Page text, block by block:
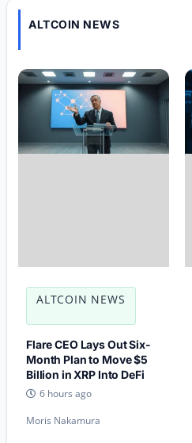
ALTCOIN NEWS
ALTCOIN NEWS
Flare CEO Lays Out Six-
Month Plan to Move $5
Billion in XRP Into DeFi
6 hours ago
Moris Nakamura